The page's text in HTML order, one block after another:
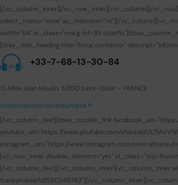
[/vc_column_inner][/vc_row_inner][/vc_column][/
select_menu="none" ac_treeview="no"][/
width="1/4" el_class="marg-bt-35
[tbay_title_heading title="Nous contacter"
+33-7-68-13-30-84
12 Allée Jean Moulin, 52100 Saint-Dizier - FRANCE
contact@centraltransylvania.fr
[/vc_column_text][tbay_socials_link
youtube_url="https://www.youtube.com/channel/
instagram_url="https://www.instagram.com/
[vc_row_inner disable_element="yes" el_class="top-
[/vc_column_text][/vc_column_inner][vc_column_inner
transylvania/id1530248783"][/